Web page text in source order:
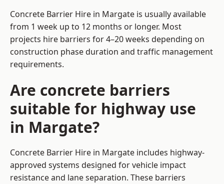
Concrete Barrier Hire in Margate is usually available
from 1 week up to 12 months or longer. Most
projects hire barriers for 4–20 weeks depending on
construction phase duration and traffic management
requirements.
Are concrete barriers
suitable for highway use
in Margate?
Concrete Barrier Hire in Margate includes highway-
approved systems designed for vehicle impact
resistance and lane separation. These barriers